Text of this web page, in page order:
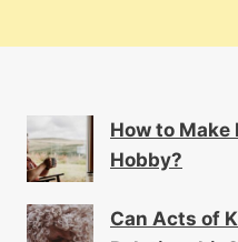
How to Make
Hobby?
Can Acts of